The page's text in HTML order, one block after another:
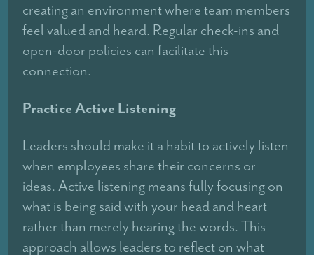
creating an environment where team members
feel valued and heard. Regular check-ins and
open-door policies can facilitate this
connection.
Practice Active Listening
Leaders should make it a habit to actively listen
when employees share their concerns or
ideas. Active listening means fully focusing on
what is being said with your head and heart
rather than merely hearing the words. This
approach allows leaders to reflect on what